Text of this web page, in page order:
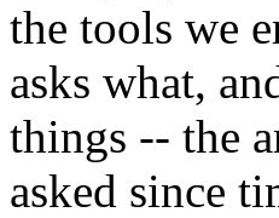
the tools we
asks what,
things -- the
asked since